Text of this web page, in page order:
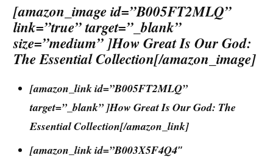
[amazon_image id=”B005FT2MLQ”
link=”true” target=”_blank”
size=”medium” ]How Great Is Our God:
The Essential Collection[/amazon_image]
[amazon_link id=”B005FT2MLQ”
target=”_blank” ]How Great Is Our God: The
Essential Collection[/amazon_link]
[amazon_link id=”B003X5F4Q4″